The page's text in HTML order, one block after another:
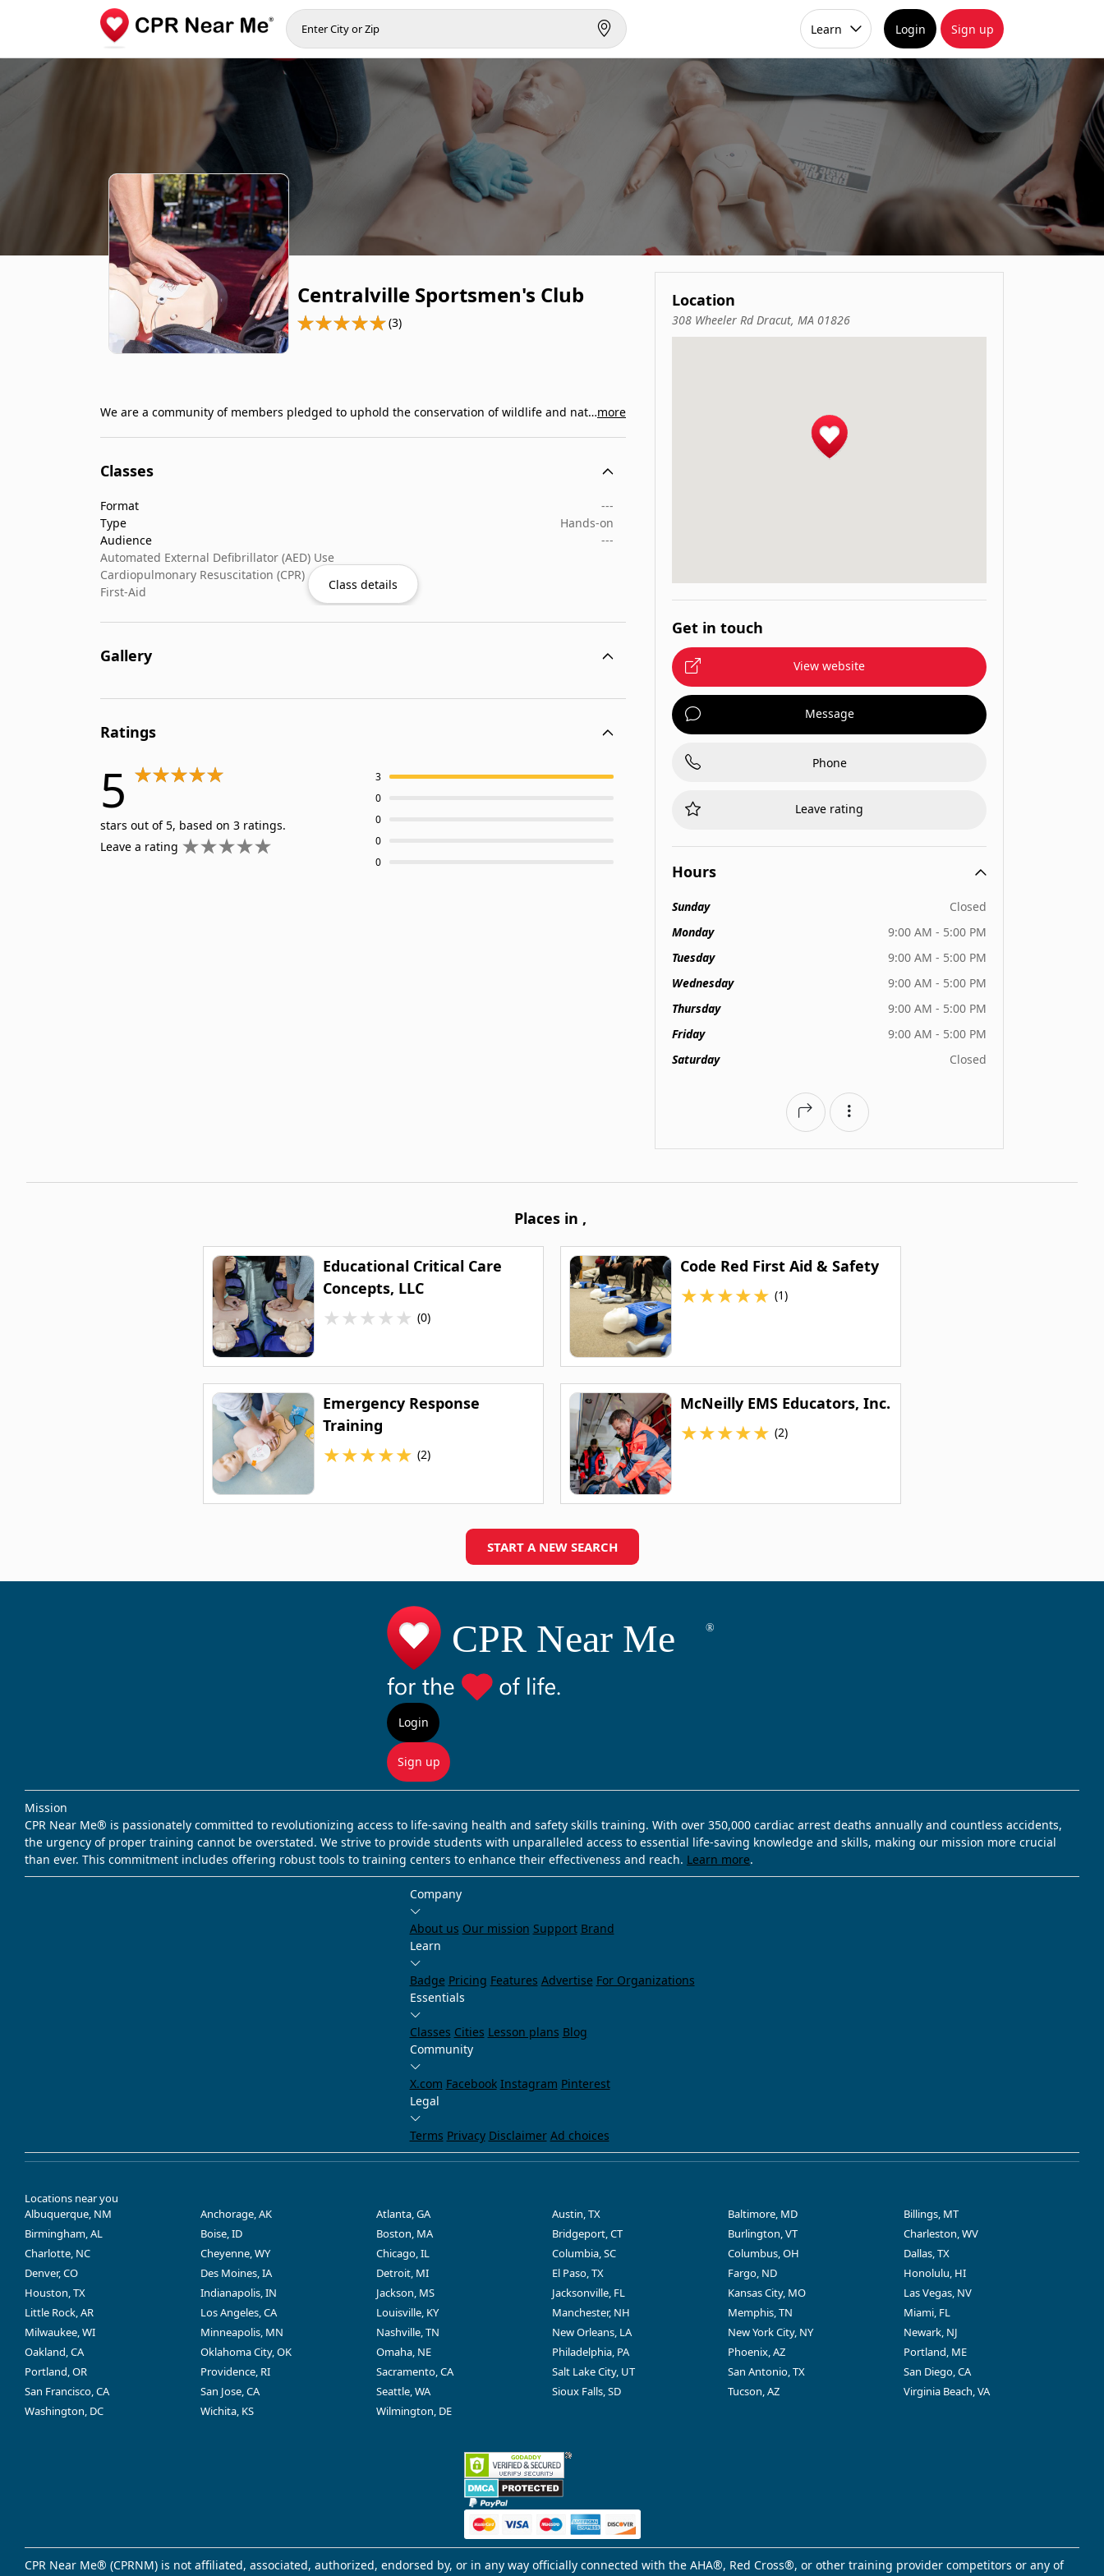
Learn Login Sign up
Centralville Sportsmen's Club
(3)
We are a community of members pledged to uphold the conservation of wildlife and natural…more
Classes
Format
---
Type
Hands-on
Audience
---
Automated External Defibrillator (AED) Use
Cardiopulmonary Resuscitation (CPR)
First-Aid
Class details
Gallery
Ratings
5
stars out of 5, based on 3 ratings.
Leave a rating
3
0
0
0
0
Location
308 Wheeler Rd Dracut, MA 01826
Get in touch
View website
Message
Phone
Leave rating
Hours
Sunday
Closed
Monday
9:00 AM - 5:00 PM
Tuesday
9:00 AM - 5:00 PM
Wednesday
9:00 AM - 5:00 PM
Thursday
9:00 AM - 5:00 PM
Friday
9:00 AM - 5:00 PM
Saturday
Closed
Places in ,
Educational Critical Care
Concepts, LLC
★★★★★ (0)
Code Red First Aid & Safety
★★★★★ (1)
Emergency Response
Training
★★★★★ (2)
McNeilly EMS Educators, Inc.
★★★★★ (2)
START A NEW SEARCH
Login
Sign up
Mission
CPR Near Me® is passionately committed to revolutionizing access to life-saving health and safety skills training. With over 350,000 cardiac arrest deaths annually and countless accidents,
the urgency of proper training cannot be overstated. We strive to provide students with unparalleled access to essential life-saving knowledge and skills, making our mission more crucial
than ever. This commitment includes offering robust tools to training centers to enhance their effectiveness and reach. Learn more.
Company
About us Our mission Support Brand
Learn
Badge Pricing Features Advertise For Organizations
Essentials
Classes Cities Lesson plans Blog
Community
X.com Facebook Instagram Pinterest
Legal
Terms Privacy Disclaimer Ad choices
Locations near you
Albuquerque, NM
Anchorage, AK Atlanta, GA Austin, TX Baltimore, MD
Billings, MT
Birmingham, AL
Boise, ID Boston, MA Bridgeport, CT Burlington, VT
Charleston, WV
Charlotte, NC
Cheyenne, WY Chicago, IL Columbia, SC Columbus, OH
Dallas, TX
Denver, CO
Des Moines, IA Detroit, MI El Paso, TX Fargo, ND
Honolulu, HI
Houston, TX
Indianapolis, IN Jackson, MS Jacksonville, FL Kansas City, MO
Las Vegas, NV
Little Rock, AR
Los Angeles, CA Louisville, KY Manchester, NH Memphis, TN
Miami, FL
Milwaukee, WI
Minneapolis, MN Nashville, TN New Orleans, LA New York City, NY
Newark, NJ
Oakland, CA
Oklahoma City, OK Omaha, NE Philadelphia, PA Phoenix, AZ
Portland, ME
Portland, OR
Providence, RI Sacramento, CA Salt Lake City, UT San Antonio, TX
San Diego, CA
San Francisco, CA
San Jose, CA Seattle, WA Sioux Falls, SD Tucson, AZ
Virginia Beach, VA
Washington, DC
Wichita, KS Wilmington, DE
CPR Near Me® (CPRNM) is not affiliated, associated, authorized, endorsed by, or in any way officially connected with the AHA®, Red Cross®, or other training provider competitors or any of